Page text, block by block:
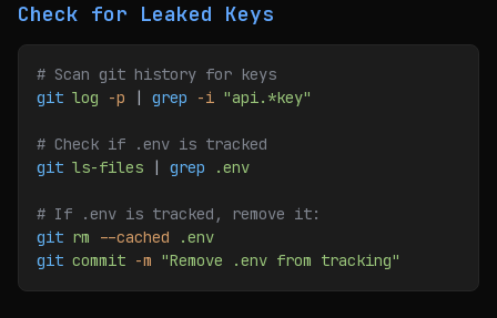
Check for Leaked Keys
# Scan git history for keys
git log -p | grep -i "api.*key"
# Check if .env is tracked
git ls-files | grep .env
# If .env is tracked, remove it:
git rm --cached .env
git commit -m "Remove .env from tracking"